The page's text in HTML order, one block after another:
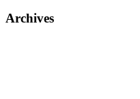
Archives